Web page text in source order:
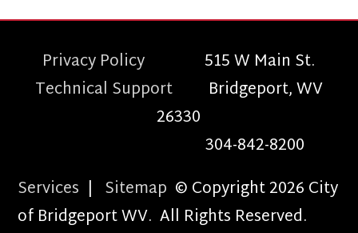
Privacy Policy515 W Main St.
Technical Support Bridgeport, WV
26330
304-842-8200
Services | Sitemap © Copyright 2026 City
of Bridgeport WV. All Rights Reserved.